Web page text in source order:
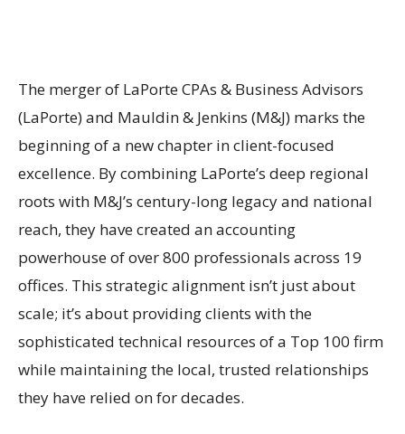
The merger of LaPorte CPAs & Business Advisors
(LaPorte) and Mauldin & Jenkins (M&J) marks the
beginning of a new chapter in client-focused
excellence. By combining LaPorte’s deep regional
roots with M&J’s century-long legacy and national
reach, they have created an accounting
powerhouse of over 800 professionals across 19
offices. This strategic alignment isn’t just about
scale; it’s about providing clients with the
sophisticated technical resources of a Top 100 firm
while maintaining the local, trusted relationships
they have relied on for decades.